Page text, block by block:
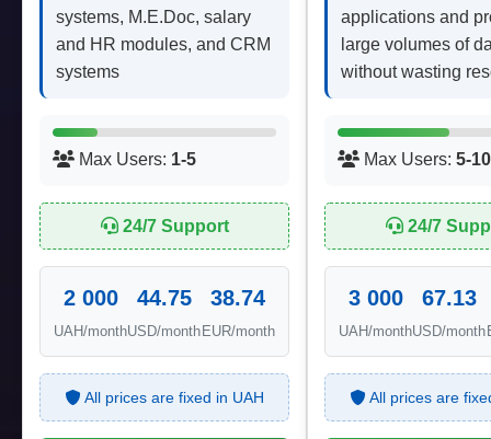
systems, M.E.Doc, salary
and HR modules, and CRM
systems
Max Users: 1-5
24/7 Support
2 000
UAH/month
44.75
USD/month
38.74
EUR/month
All prices are fixed in UAH
applications and
large volumes of
without wasting
Max Users: 5-10
24/7
3 000
UAH/month
67.13
USD/month
All prices are